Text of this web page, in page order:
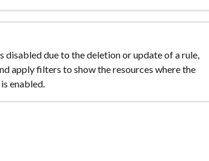
due to the deletion or update of a rule,
apply filters to show the resources where the
enabled.